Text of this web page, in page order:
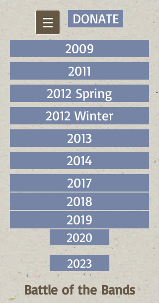
DONATE
2009
2011
2012 Spring
2012 Winter
2013
2014
2017
2018
2019
2020
2023
Battle of the Bands